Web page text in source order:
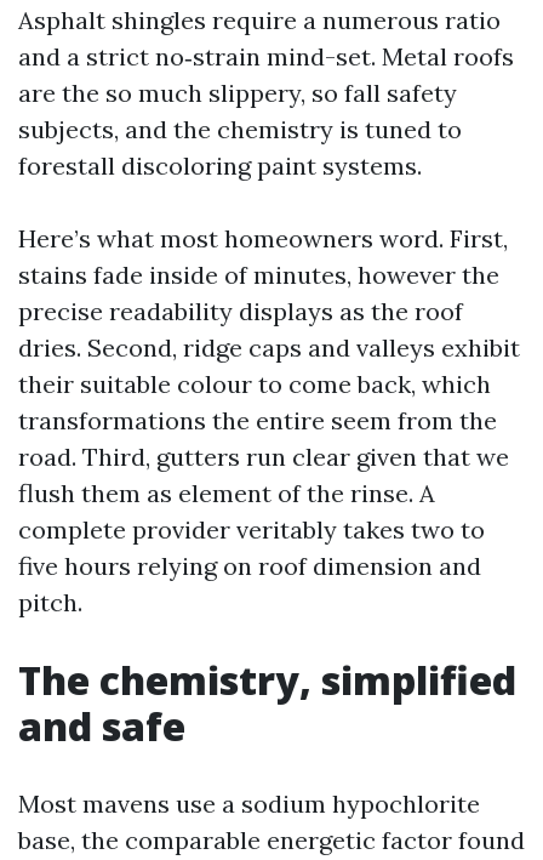
Asphalt shingles require a numerous ratio
and a strict no‑strain mind-set. Metal roofs
are the so much slippery, so fall safety
subjects, and the chemistry is tuned to
forestall discoloring paint systems.
Here’s what most homeowners word. First,
stains fade inside of minutes, however the
precise readability displays as the roof
dries. Second, ridge caps and valleys exhibit
their suitable colour to come back, which
transformations the entire seem from the
road. Third, gutters run clear given that we
flush them as element of the rinse. A
complete provider veritably takes two to
five hours relying on roof dimension and
pitch.
The chemistry, simplified
and safe
Most mavens use a sodium hypochlorite
base, the comparable energetic factor found